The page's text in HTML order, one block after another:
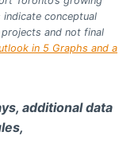
conceptual
and not final
in 5 Graphs and a
additional data